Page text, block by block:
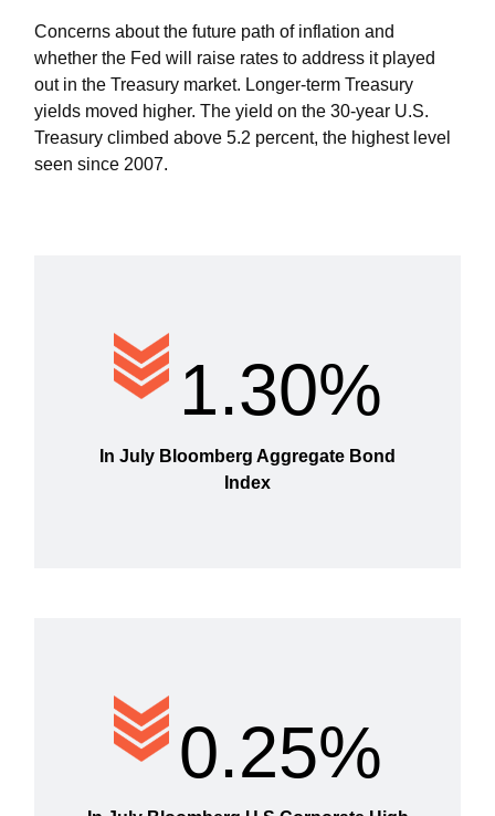
Concerns about the future path of inflation and
whether the Fed will raise rates to address it played
out in the Treasury market. Longer-term Treasury
yields moved higher. The yield on the 30-year U.S.
Treasury climbed above 5.2 percent, the highest level
seen since 2007.
1.30%
In July Bloomberg Aggregate Bond
Index
0.25%